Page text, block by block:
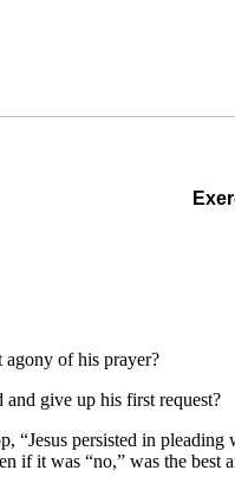
agony of his prayer?
and give up his first request?
persisted in
if it was “no,” was the